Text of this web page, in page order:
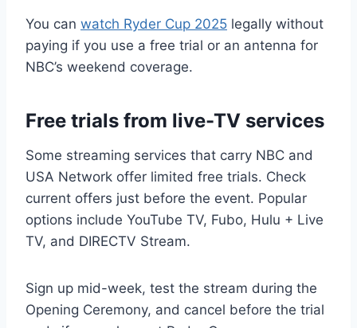
You can watch Ryder Cup 2025 legally without
paying if you use a free trial or an antenna for
NBC’s weekend coverage.
Free trials from live-TV services
Some streaming services that carry NBC and
USA Network offer limited free trials. Check
current offers just before the event. Popular
options include YouTube TV, Fubo, Hulu + Live
TV, and DIRECTV Stream.
Sign up mid-week, test the stream during the
Opening Ceremony, and cancel before the trial